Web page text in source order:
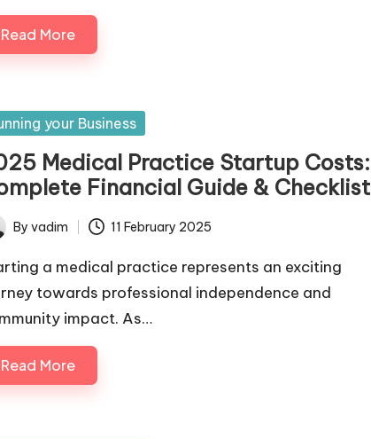
Read More
your Business
Medical Practice Startup Costs:
Financial Guide & Checklist
By vadim 11 February 2025
a medical practice represents an exciting
towards professional independence and
impact. As…
Read More